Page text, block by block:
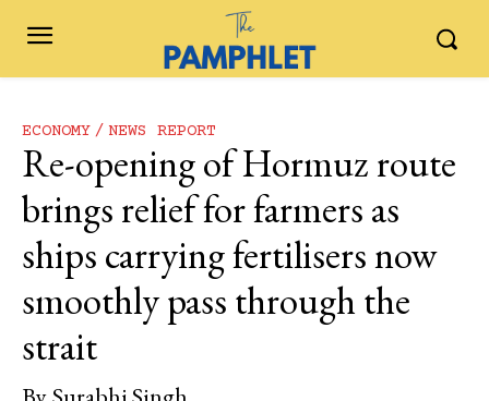
ECONOMY NEWS REPORT
Re-opening of Hormuz route
brings relief for farmers as
ships carrying fertilisers now
smoothly pass through the
strait